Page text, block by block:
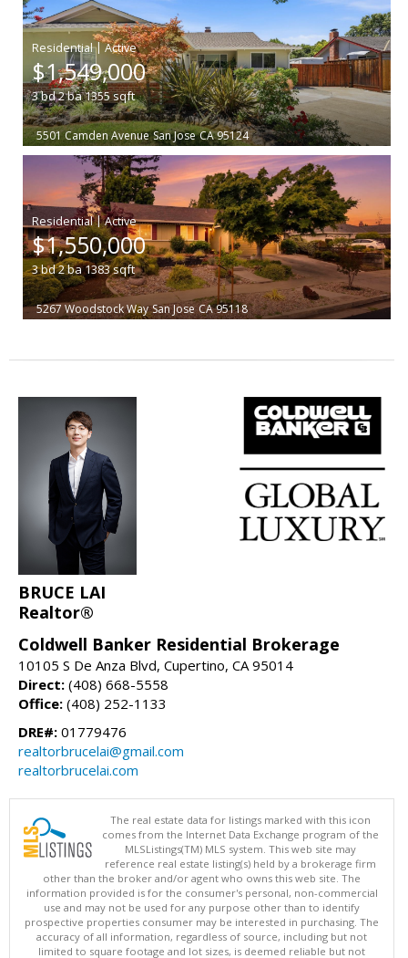
|
$1,549,000
3bd2ba1355sqft
5501 Camden Avenue San Jose CA 95124
|
$1,550,000
3bd2ba1383sqft
5267 Woodstock Way San Jose CA 95118
BRUCE LAI
Realtor®
Coldwell Banker Residential Brokerage
10105 S De Anza Blvd, Cupertino, CA 95014
Direct: (408) 668-5558
Office: (408) 252-1133
DRE#: 01779476
realtorbrucelai@gmail.com
realtorbrucelai.com
The real estate data for listings marked with this icon
comes from the Internet Data Exchange program of the
MLSListings(TM) MLS system. This web site may
reference real estate listing(s) held by a brokerage firm
other than the broker and/or agent who owns this web site. The
information provided is for the consumer's personal, non-commercial
use and may not be used for any purpose other than to identify
prospective properties consumer may be interested in purchasing. The
accuracy of all information, regardless of source, including but not
limited to square footage and lot sizes, is deemed reliable but not